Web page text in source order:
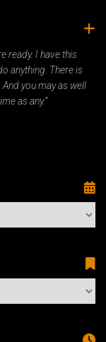
ready. I have this
anything. There is
you may as well
as any.”